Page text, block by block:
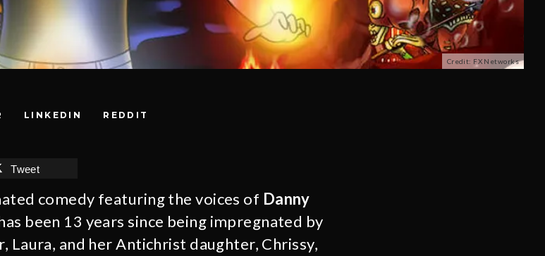
Credit: FX Networks
LINKEDIN REDDIT
Tweet
comedy featuring the voices of Danny
been 13 years since being impregnated by
Laura, and her Antichrist daughter, Chrissy,